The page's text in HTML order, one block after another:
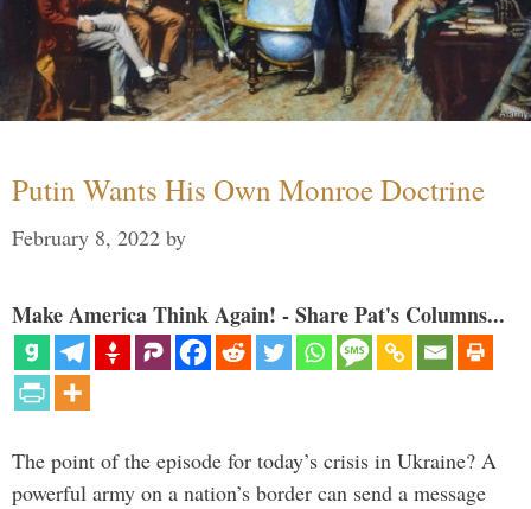
Putin Wants His Own Monroe Doctrine
February 8, 2022 by
Make America Think Again! - Share Pat's Columns...
The point of the episode for today’s crisis in Ukraine? A
powerful army on a nation’s border can send a message